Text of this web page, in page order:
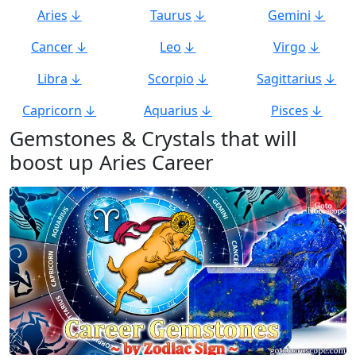
Aries Taurus
Gemini
Cancer
Leo
Virgo
Libra
Scorpio
Sagittarius
Capricorn
Aquarius Pisces
Gemstones & Crystals that will
boost up Aries Career